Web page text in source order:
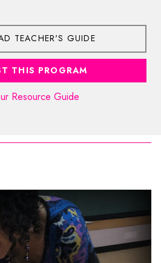
TEACHER'S GUIDE
THIS PROGRAM
Resource Guide